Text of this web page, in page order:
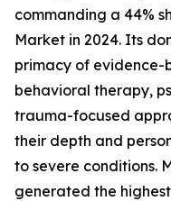
commanding a 44%
Market in 2024. Its
primacy of
behavioral therapy,
trauma-focused
their depth and
to severe conditions.
generated the